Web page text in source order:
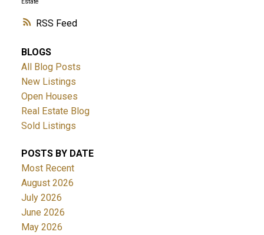
RSS
BLOGS
All Blog Posts
New Listings
Open Houses
Real Estate Blog
Sold Listings
POSTS BY DATE
Most Recent
August 2026
July 2026
June 2026
May 2026